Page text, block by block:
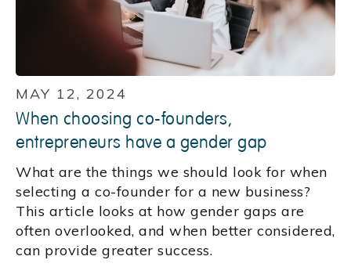
MAY 12, 2024
When choosing co-founders,
entrepreneurs have a gender gap
What are the things we should look for when
selecting a co-founder for a new business?
This article looks at how gender gaps are
often overlooked, and when better considered,
can provide greater success.